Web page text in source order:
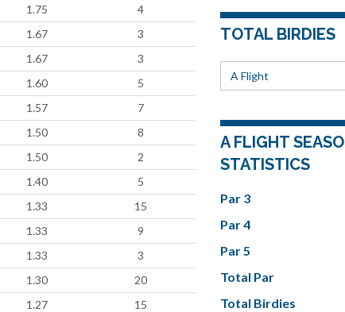
1.75
4
1.67
3
1.67
3
1.60
5
1.57
7
1.50
8
1.50
2
1.40
5
1.33
15
1.33
9
1.33
3
1.30
20
1.27
15
TOTAL BIRDIES
A Flight
A FLIGHT
STATISTICS
Par 3
Par 4
Par 5
Total Par
Total Birdies